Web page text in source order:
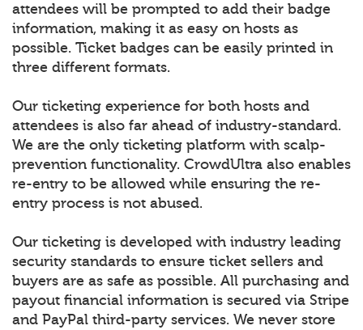
attendees will be prompted to add their badge
information, making it as easy on hosts as
possible. Ticket badges can be easily printed in
three different formats.
Our ticketing experience for both hosts and
attendees is also far ahead of industry-standard.
We are the only ticketing platform with scalp-
prevention functionality. CrowdUltra also enables
re-entry to be allowed while ensuring the re-
entry process is not abused.
Our ticketing is developed with industry leading
security standards to ensure ticket sellers and
buyers are as safe as possible. All purchasing and
payout financial information is secured via Stripe
and PayPal third-party services. We never store